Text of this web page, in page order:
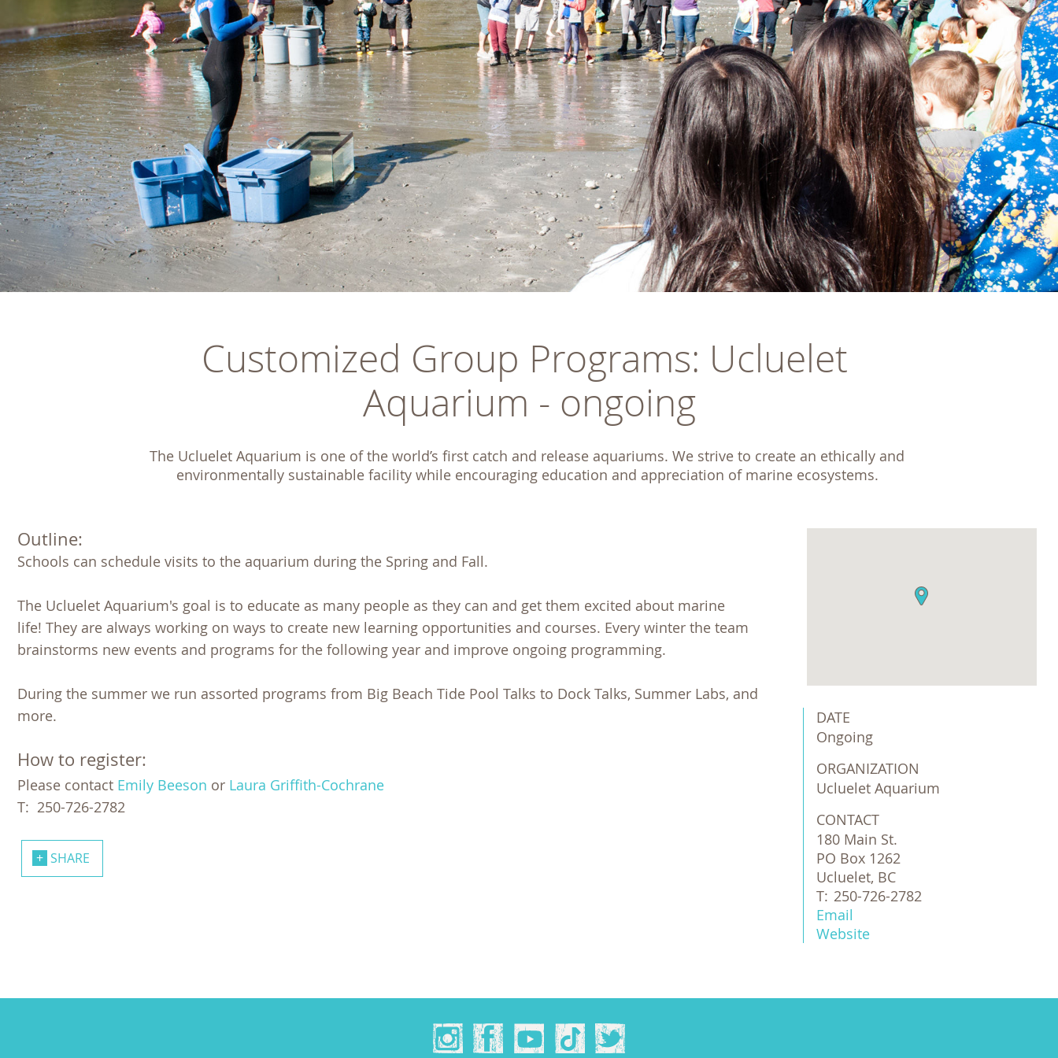
Customized Group Programs: Ucluelet
Aquarium - ongoing
The Ucluelet Aquarium is one of the world’s first catch and release aquariums. We strive to create an ethically and
environmentally sustainable facility while encouraging education and appreciation of marine ecosystems.
DATE
Ongoing
ORGANIZATION
Ucluelet Aquarium
CONTACT
180 Main St.
PO Box 1262
Ucluelet, BC
T: 250-726-2782
Email
Website
Outline:
Schools can schedule visits to the aquarium during the Spring and Fall.
The Ucluelet Aquarium's goal is to educate as many people as they can and get them excited about marine
life! They are always working on ways to create new learning opportunities and courses. Every winter the team
brainstorms new events and programs for the following year and improve ongoing programming.
During the summer we run assorted programs from Big Beach Tide Pool Talks to Dock Talks, Summer Labs, and
more.
How to register:
Please contact Emily Beeson or Laura Griffith-Cochrane
T: 250-726-2782
SHARE